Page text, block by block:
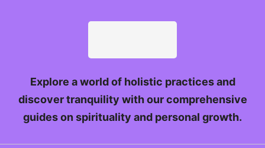
Explore a world of holistic practices and
discover tranquility with our comprehensive
guides on spirituality and personal growth.